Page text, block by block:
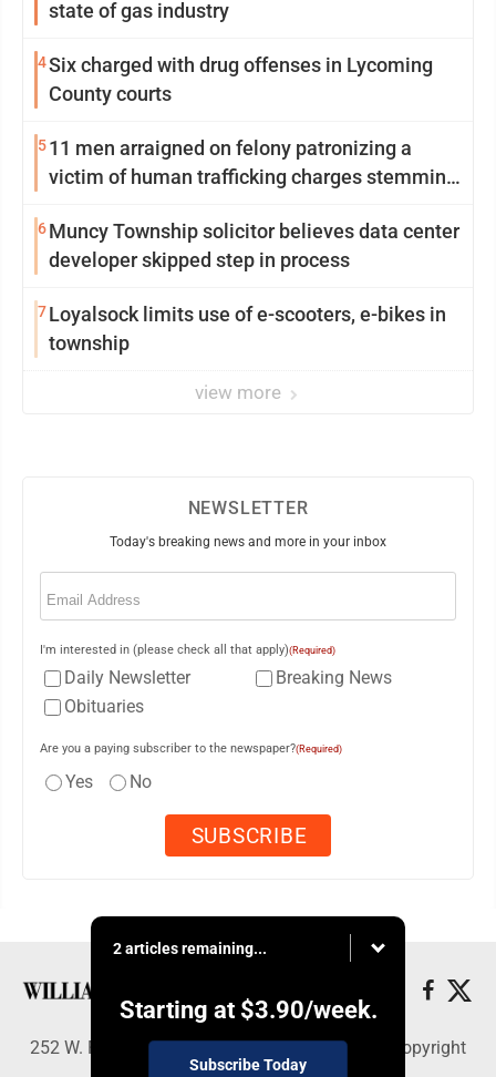
state of gas industry
4Six charged with drug offenses in Lycoming
County courts
511 men arraigned on felony patronizing a
victim of human trafficking charges stemming
6Muncy Township solicitor believes data center
developer skipped step in process
7Loyalsock limits use of e-scooters, e-bikes in
township
view more
NEWSLETTER
Today's breaking news and more in your inbox
Email
I'm interested in (please check all that apply)(Required)
Daily Newsletter
Breaking News
Obituaries
Are you a paying subscriber to the newspaper?(Required)
Yes No
2 articles remaining...
Starting at $3.90/week.
Subscribe Today
252 W. Fourth Street, Williamsport, PA 17703 - Copyright
© Williamsport Sun-Gazette